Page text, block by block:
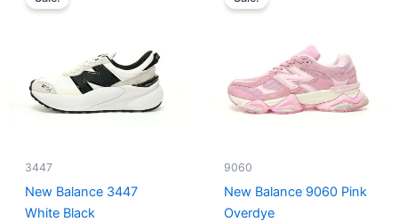
3447
New Balance 3447
White Black
9060
New Balance 9060 Pink
Overdye